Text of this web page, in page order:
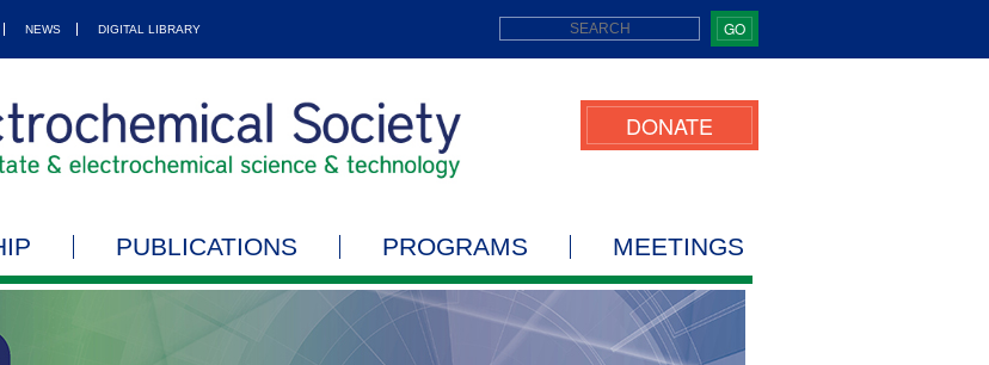
NEWS DIGITAL LIBRARY GO
DONATE
PUBLICATIONS PROGRAMS MEETINGS